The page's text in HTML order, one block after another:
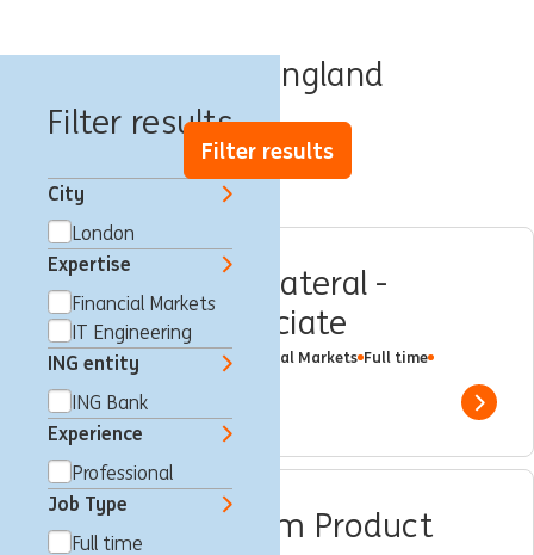
Filter results
City
London
Expertise
Financial Markets
IT Engineering
ING entity
ING Bank
Experience
Professional
Job Type
Full time
Jobs in England
Filter results
Funding and Collateral -
Analyst or Associate
London, United Kingdom Financial Markets Full time
Professional ING Bank
Show
eTrading Platform Product